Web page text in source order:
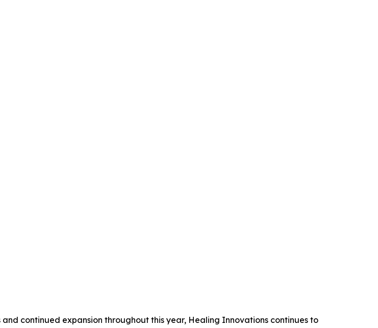
continued expansion throughout this year, Healing Innovations continues to